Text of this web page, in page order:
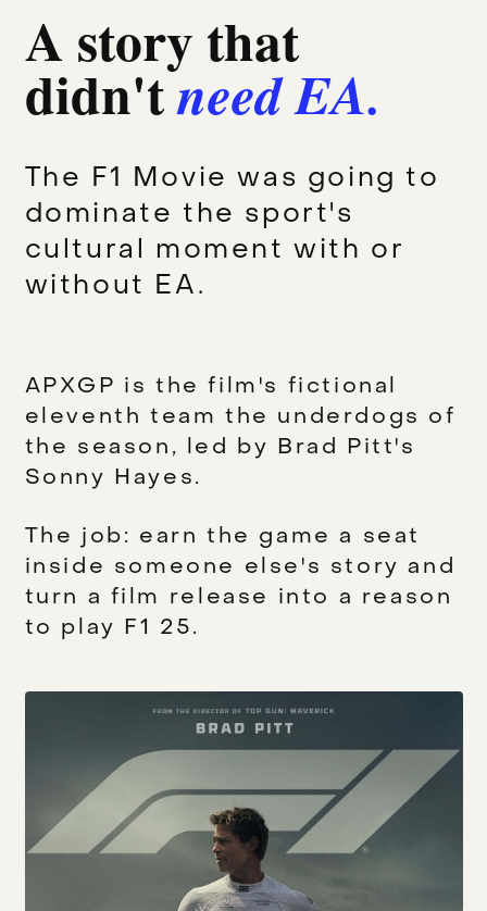
A story that
didn'tneed EA.
The F1 Movie was going to
dominate the sport's
cultural moment with or
without EA.
APXGP is the film's fictional
eleventh team the underdogs of
the season, led by Brad Pitt's
Sonny Hayes.
The job: earn the game a seat
inside someone else's story and
turn a film release into a reason
to play F1 25.